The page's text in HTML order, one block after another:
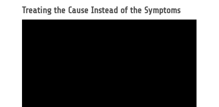
Treating the Cause Instead of the Symptoms